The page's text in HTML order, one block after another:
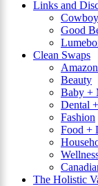
Links and
Good
Clean Swaps
Beauty
Baby +
Dental
Fashion
Food +
The Holistic